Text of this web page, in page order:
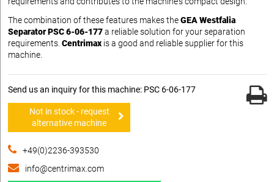
The combination of these features makes theGEA Westfalia
Separator PSC 6-06-177a reliable solution for your separation
requirements. Centrimax is a good and reliable supplier for this
machine.
Send us an inquiry for this machine: PSC 6-06-177
Not in stock - request
alternative machine
+49(0)2236-393530
info@centrimax.com